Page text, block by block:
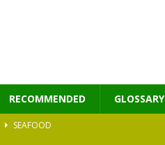
RECOMMENDED GLOSSARY
SEAFOOD